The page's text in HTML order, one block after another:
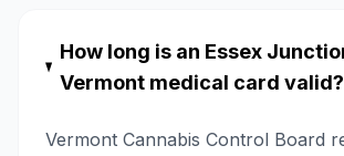
How long is an Essex
Vermont medical card valid?
Vermont Cannabis Control Board